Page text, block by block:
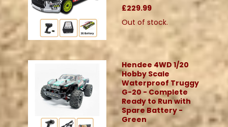
£229.99
Out of stock.
Hendee 4WD 1/20
Hobby Scale
Waterproof Truggy
G-20 - Complete
Ready to Run with
Spare Battery -
Green